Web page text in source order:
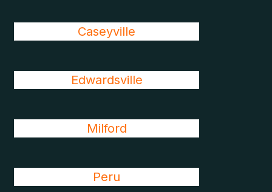
Caseyville
Edwardsville
Milford
Peru